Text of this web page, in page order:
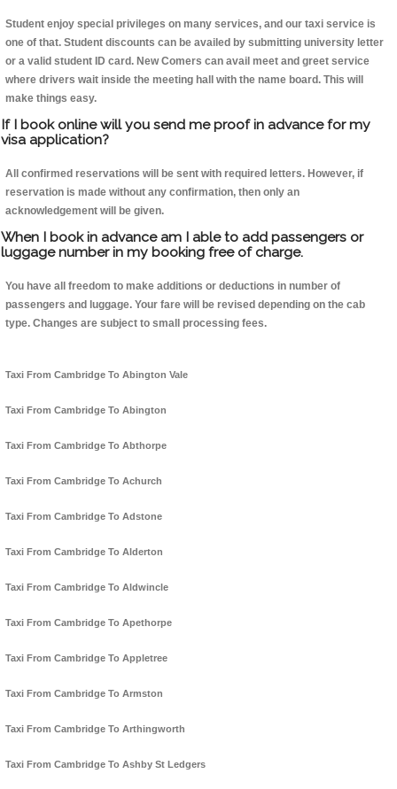
Student enjoy special privileges on many services, and our taxi service is
one of that. Student discounts can be availed by submitting university letter
or a valid student ID card. New Comers can avail meet and greet service
where drivers wait inside the meeting hall with the name board. This will
make things easy.
If I book online will you send me proof in advance for my
visa application?
All confirmed reservations will be sent with required letters. However, if
reservation is made without any confirmation, then only an
acknowledgement will be given.
When I book in advance am I able to add passengers or
luggage number in my booking free of charge.
You have all freedom to make additions or deductions in number of
passengers and luggage. Your fare will be revised depending on the cab
type. Changes are subject to small processing fees.
Taxi From Cambridge To Abington Vale
Taxi From Cambridge To Abington
Taxi From Cambridge To Abthorpe
Taxi From Cambridge To Achurch
Taxi From Cambridge To Adstone
Taxi From Cambridge To Alderton
Taxi From Cambridge To Aldwincle
Taxi From Cambridge To Apethorpe
Taxi From Cambridge To Appletree
Taxi From Cambridge To Armston
Taxi From Cambridge To Arthingworth
Taxi From Cambridge To Ashby St Ledgers